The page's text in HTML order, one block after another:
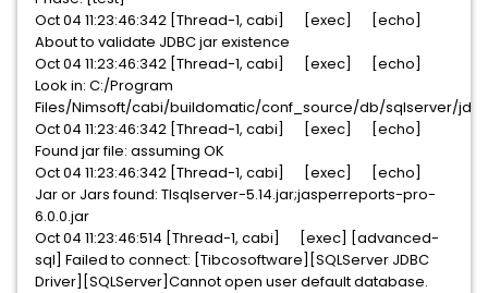
Oct 04 11:23:46:342 [Thread-1, cabi] [exec] [echo]
About to validate JDBC jar existence
Oct 04 11:23:46:342 [Thread-1, cabi] [exec] [echo]
Look in: C:/Program
Files/Nimsoft/cabi/buildomatic/conf_source/db/sqlserver/
Oct 04 11:23:46:342 [Thread-1, cabi] [exec] [echo]
Found jar file: assuming OK
Oct 04 11:23:46:342 [Thread-1, cabi] [exec] [echo]
Jar or Jars found: TIsqlserver-5.14.jar;jasperreports-pro-
6.0.0.jar
Oct 04 11:23:46:514 [Thread-1, cabi] [exec] [advanced-
sql] Failed to connect: [Tibcosoftware][SQLServer JDBC
Driver][SQLServer]Cannot open user default database.